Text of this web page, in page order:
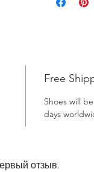
Free
Shoes will
days
отзыв.